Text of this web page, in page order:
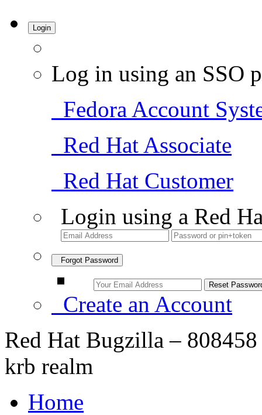
Login
Log in using an SSO
Fedora Account
Red Hat Associate
Red Hat Customer
Login using a Red
Forgot Password
Create an Account
Red Hat Bugzilla –
krb realm
Home